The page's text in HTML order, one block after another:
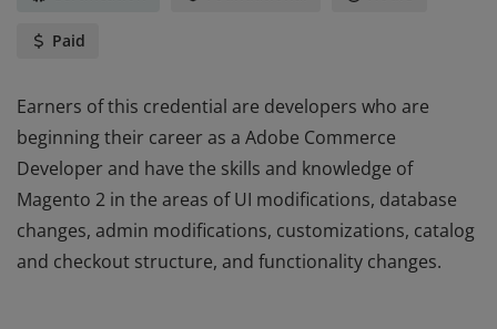
Paid
Earners of this credential are developers who are
beginning their career as a Adobe Commerce
Developer and have the skills and knowledge of
Magento 2 in the areas of UI modifications, database
changes, admin modifications, customizations, catalog
and checkout structure, and functionality changes.